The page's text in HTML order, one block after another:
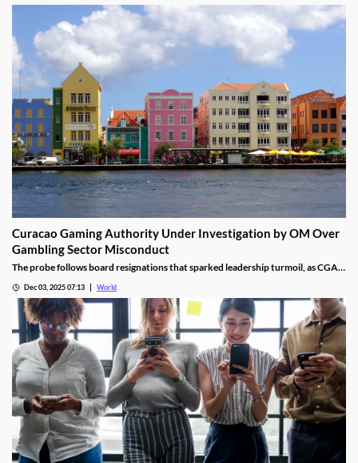
Curacao Gaming Authority Under Investigation by OM Over
Gambling Sector Misconduct
The probe follows board resignations that sparked leadership turmoil, as CGA
Dec 03, 2025 07:13 World